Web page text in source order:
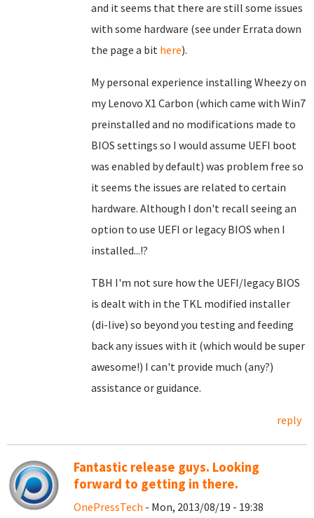
and it seems that there are still some issues
with some hardware (see under Errata down
the page a bit here).
My personal experience installing Wheezy on
my Lenovo X1 Carbon (which came with Win7
preinstalled and no modifications made to
BIOS settings so I would assume UEFI boot
was enabled by default) was problem free so
it seems the issues are related to certain
hardware. Although I don't recall seeing an
option to use UEFI or legacy BIOS when I
installed...!?
TBH I'm not sure how the UEFI/legacy BIOS
is dealt with in the TKL modified installer
(di-live) so beyond you testing and feeding
back any issues with it (which would be super
awesome!) I can't provide much (any?)
assistance or guidance.
reply
Fantastic release guys. Looking
forward to getting in there.
OnePressTech - Mon, 2013/08/19 - 19:38